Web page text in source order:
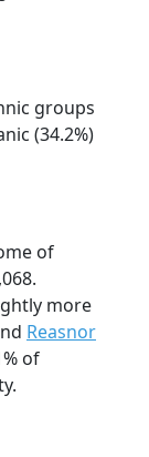
groups
(34.2%)
of
more
Reasnor
of